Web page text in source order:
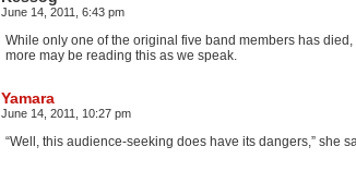
June 14, 2011, 6:43 pm
While only one of the original five band members has
more may be reading this as we speak.
Yamara
June 14, 2011, 10:27 pm
“Well, this audience-seeking does have its dangers,” she